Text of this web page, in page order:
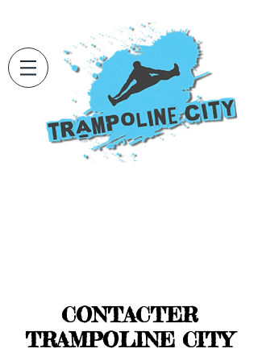
CONTACTER
TRAMPOLINE CITY